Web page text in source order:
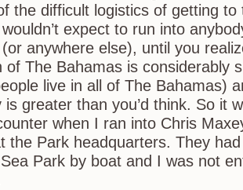
the difficult logistics of getting to
expect to run into
anywhere else), until you
of The Bahamas is considerably
live in all of The Bahamas)
is greater than you’d think. So it
when I ran into Chris
the Park headquarters. They
Park by boat and I was not